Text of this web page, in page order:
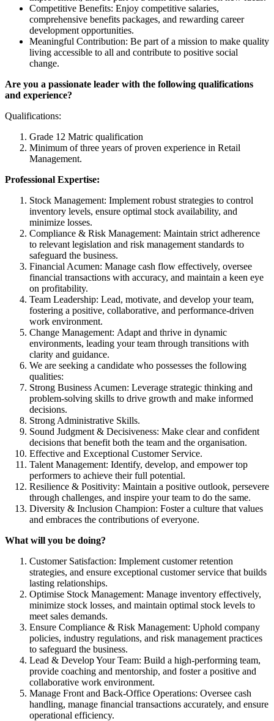
Competitive Benefits: Enjoy competitive salaries,
comprehensive benefits packages, and rewarding career
development opportunities.
Meaningful Contribution: Be part of a mission to make quality
living accessible to all and contribute to positive social
change.
Are you a passionate leader with the following qualifications
and experience?
Qualifications:
Grade 12 Matric qualification
Minimum of three years of proven experience in Retail
Management.
Professional Expertise:
Stock Management: Implement robust strategies to control
inventory levels, ensure optimal stock availability, and
minimize losses.
Compliance & Risk Management: Maintain strict adherence
to relevant legislation and risk management standards to
safeguard the business.
Financial Acumen: Manage cash flow effectively, oversee
financial transactions with accuracy, and maintain a keen eye
on profitability.
Team Leadership: Lead, motivate, and develop your team,
fostering a positive, collaborative, and performance-driven
work environment.
Change Management: Adapt and thrive in dynamic
environments, leading your team through transitions with
clarity and guidance.
We are seeking a candidate who possesses the following
qualities:
Strong Business Acumen: Leverage strategic thinking and
problem-solving skills to drive growth and make informed
decisions.
Strong Administrative Skills.
Sound Judgment & Decisiveness: Make clear and confident
decisions that benefit both the team and the organisation.
Effective and Exceptional Customer Service.
Talent Management: Identify, develop, and empower top
performers to achieve their full potential.
Resilience & Positivity: Maintain a positive outlook, persevere
through challenges, and inspire your team to do the same.
Diversity & Inclusion Champion: Foster a culture that values
and embraces the contributions of everyone.
What will you be doing?
Customer Satisfaction: Implement customer retention
strategies, and ensure exceptional customer service that builds
lasting relationships.
Optimise Stock Management: Manage inventory effectively,
minimize stock losses, and maintain optimal stock levels to
meet sales demands.
Ensure Compliance & Risk Management: Uphold company
policies, industry regulations, and risk management practices
to safeguard the business.
Lead & Develop Your Team: Build a high-performing team,
provide coaching and mentorship, and foster a positive and
collaborative work environment.
Manage Front and Back-Office Operations: Oversee cash
handling, manage financial transactions accurately, and ensure
operational efficiency.